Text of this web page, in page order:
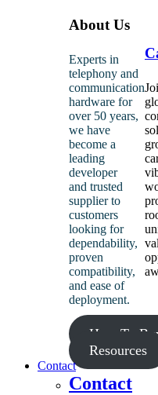
About Us
Experts in
telephony and
communication
hardware for
over 50 years,
we have
become a
leading
developer
and trusted
supplier to
customers
looking for
dependability,
proven
compatibility,
and ease of
deployment.
How To
Resources
Contact
Contact